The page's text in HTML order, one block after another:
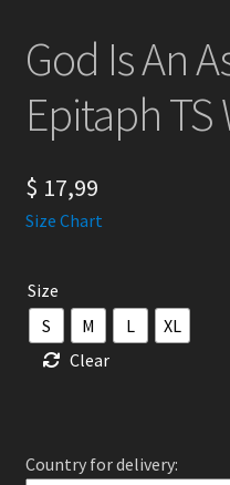
God Is An
Epitaph TS
$ 17,99
Size Chart
Size
S
M L
XL
Clear
Country for delivery: